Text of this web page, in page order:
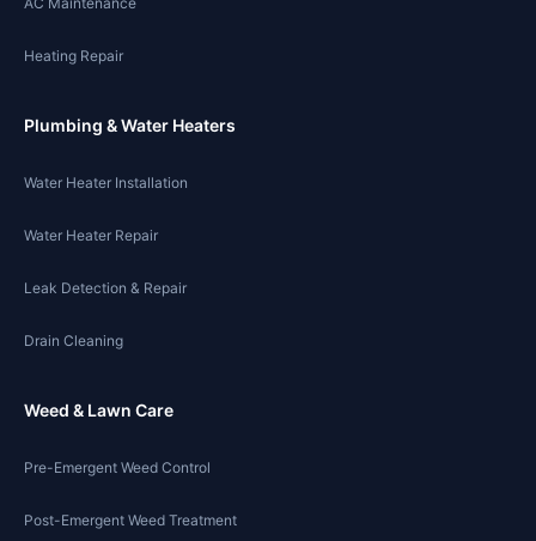
Heating Repair
Plumbing & Water Heaters
Water Heater Installation
Water Heater Repair
Leak Detection & Repair
Drain Cleaning
Weed & Lawn Care
Pre-Emergent Weed Control
Post-Emergent Weed Treatment